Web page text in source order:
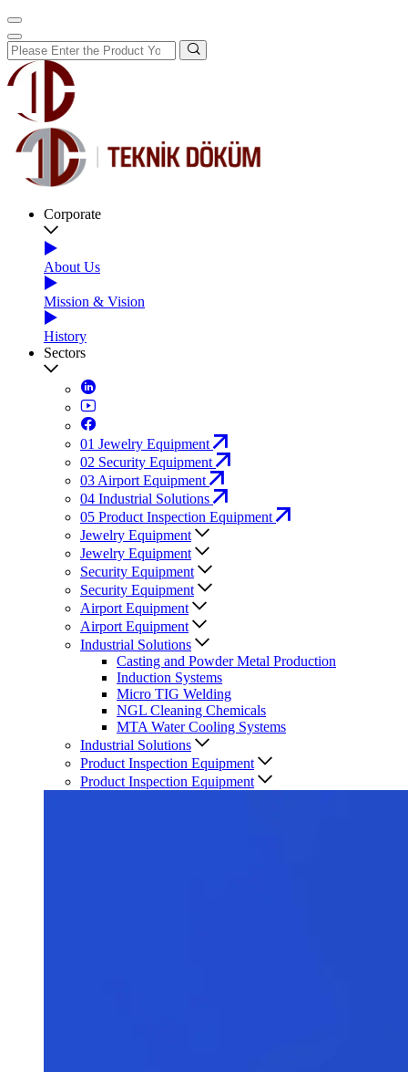
Corporate
About Us
Mission & Vision
History
Sectors
01 Jewelry Equipment
02 Security Equipment
03 Airport Equipment
04 Industrial Solutions
05 Product Inspection Equipment
Jewelry Equipment
Jewelry Equipment
Security Equipment
Security Equipment
Airport Equipment
Airport Equipment
Industrial Solutions
Casting and Powder Metal Production
Induction Systems
Micro TIG Welding
NGL Cleaning Chemicals
MTA Water Cooling Systems
Industrial Solutions
Product Inspection Equipment
Product Inspection Equipment